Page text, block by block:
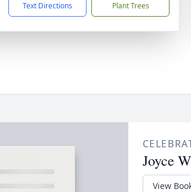
Text Directions Plant Trees
Joyce
View